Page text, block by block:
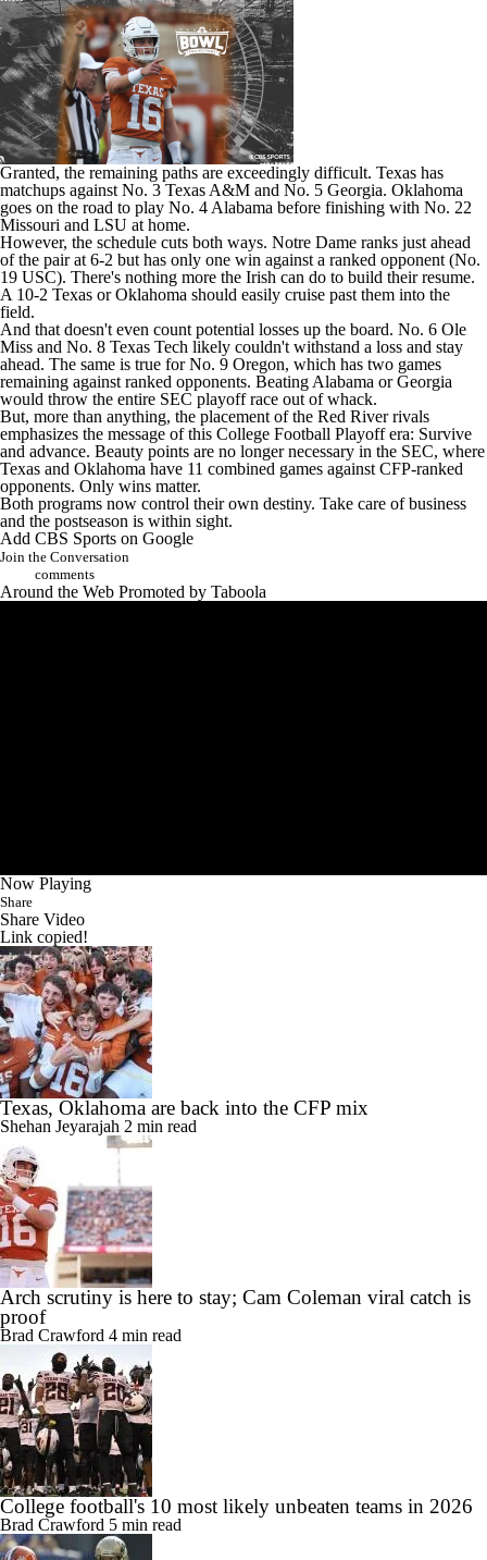
Granted, the remaining paths are exceedingly difficult. Texas has
matchups against No. 3 Texas A&M and No. 5 Georgia. Oklahoma
goes on the road to play No. 4 Alabama before finishing with No. 22
Missouri and LSU at home.
However, the schedule cuts both ways. Notre Dame ranks just ahead
of the pair at 6-2 but has only one win against a ranked opponent (No.
19 USC). There's nothing more the Irish can do to build their resume.
A 10-2 Texas or Oklahoma should easily cruise past them into the
field.
And that doesn't even count potential losses up the board. No. 6 Ole
Miss and No. 8 Texas Tech likely couldn't withstand a loss and stay
ahead. The same is true for No. 9 Oregon, which has two games
remaining against ranked opponents. Beating Alabama or Georgia
would throw the entire SEC playoff race out of whack.
But, more than anything, the placement of the Red River rivals
emphasizes the message of this College Football Playoff era: Survive
and advance. Beauty points are no longer necessary in the SEC, where
Texas and Oklahoma have 11 combined games against CFP-ranked
opponents. Only wins matter.
Both programs now control their own destiny. Take care of business
and the postseason is within sight.
Add CBS Sports on Google
Join the Conversation
comments
Around the Web Promoted by Taboola
Now Playing
Share
Share Video
Link copied!
Texas, Oklahoma are back into the CFP mix
Shehan Jeyarajah 2 min read
Arch scrutiny is here to stay; Cam Coleman viral catch is
proof
Brad Crawford 4 min read
College football's 10 most likely unbeaten teams in 2026
Brad Crawford 5 min read